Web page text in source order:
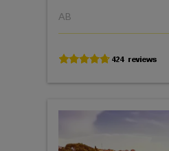
AB